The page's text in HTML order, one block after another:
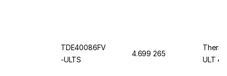
TDE40086FV
-ULTS
4.699 265
ULT